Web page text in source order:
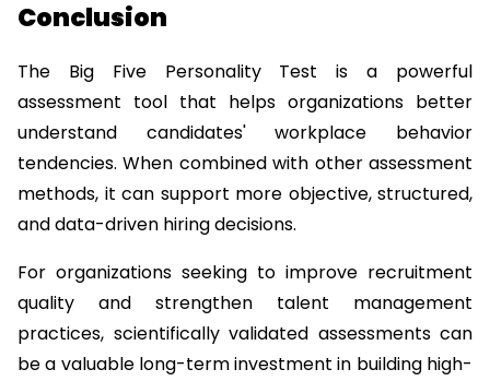
Conclusion
The Big Five Personality Test is a powerful
assessment tool that helps organizations better
understand candidates' workplace behavior
tendencies. When combined with other assessment
methods, it can support more objective, structured,
and data-driven hiring decisions.
For organizations seeking to improve recruitment
quality and strengthen talent management
practices, scientifically validated assessments can
be a valuable long-term investment in building high-